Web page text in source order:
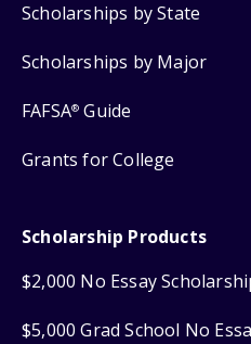
Scholarships by State
Scholarships by Major
FAFSA® Guide
Grants for College
Scholarship Products
$2,000 No Essay
$5,000 Grad School No